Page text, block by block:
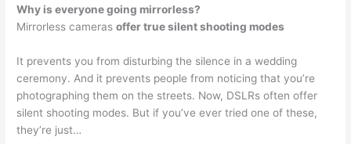
Why is everyone going mirrorless?
Mirrorless camerasoffer true silent shooting modes
It prevents you from disturbing the silence in a wedding
ceremony. And it prevents people from noticing that you’re
photographing them on the streets. Now, DSLRs often offer
silent shooting modes. But if you’ve ever tried one of these,
they’re just…